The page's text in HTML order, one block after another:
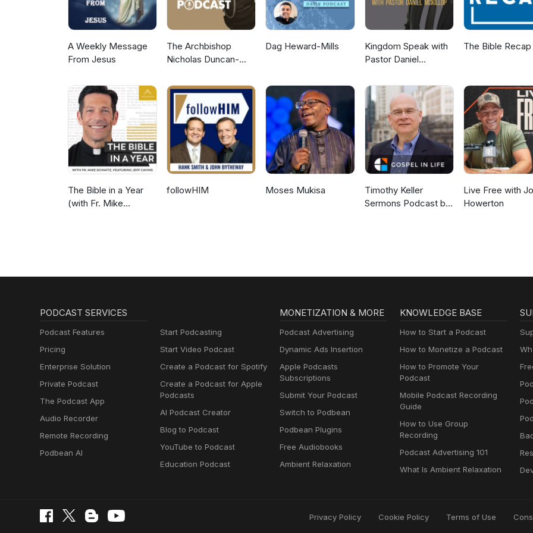
A Weekly Message
From Jesus
The Archbishop
Nicholas Duncan-
Dag Heward-Mills
Kingdom Speak with
Pastor Daniel
The Bible Recap
The Bible in a Year
(with Fr. Mike
followHIM Moses Mukisa
Timothy Keller
Sermons Podcast by
Live Free with
Howerton
PODCAST SERVICES
Podcast Features
Pricing
Enterprise Solution
Private Podcast
The Podcast App
Audio Recorder
Remote Recording
Podbean AI
Start Podcasting
Start Video Podcast
Create a Podcast for Spotify
Create a Podcast for Apple
Podcasts
AI Podcast Creator
Blog to Podcast
YouTube to Podcast
Education Podcast
MONETIZATION & MORE
Podcast Advertising
Dynamic Ads Insertion
Apple Podcasts
Subscriptions
Submit Your Podcast
Switch to Podbean
Podbean Plugins
Free Audiobooks
Ambient Relaxation
KNOWLEDGE BASE
How to Start a Podcast
How to Monetize a Podcast
How to Promote Your
Podcast
Mobile Podcast Recording
Guide
How to Use Group
Recording
Podcast Advertising 101
What Is Ambient Relaxation
Privacy Policy Cookie Policy Terms of Use